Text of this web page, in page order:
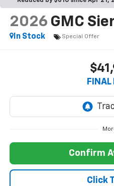
2026 GMC
In Stock
Special Offer
FINAL
Confirm
Click